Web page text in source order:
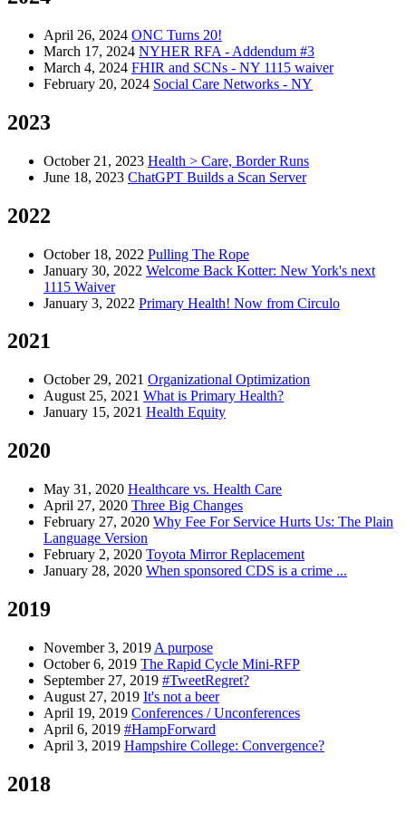
April 26, 2024 ONC Turns 20!
March 17, 2024 NYHER RFA - Addendum #3
March 4, 2024 FHIR and SCNs - NY 1115 waiver
February 20, 2024 Social Care Networks - NY
2023
October 21, 2023 Health > Care, Border Runs
June 18, 2023 ChatGPT Builds a Scan Server
2022
October 18, 2022 Pulling The Rope
January 30, 2022 Welcome Back Kotter: New York's next
1115 Waiver
January 3, 2022 Primary Health! Now from Circulo
2021
October 29, 2021 Organizational Optimization
August 25, 2021 What is Primary Health?
January 15, 2021 Health Equity
2020
May 31, 2020 Healthcare vs. Health Care
April 27, 2020 Three Big Changes
February 27, 2020 Why Fee For Service Hurts Us: The Plain
Language Version
February 2, 2020 Toyota Mirror Replacement
January 28, 2020 When sponsored CDS is a crime ...
2019
November 3, 2019 A purpose
October 6, 2019 The Rapid Cycle Mini-RFP
September 27, 2019 #TweetRegret?
August 27, 2019 It's not a beer
April 19, 2019 Conferences / Unconferences
April 6, 2019 #HampForward
April 3, 2019 Hampshire College: Convergence?
2018